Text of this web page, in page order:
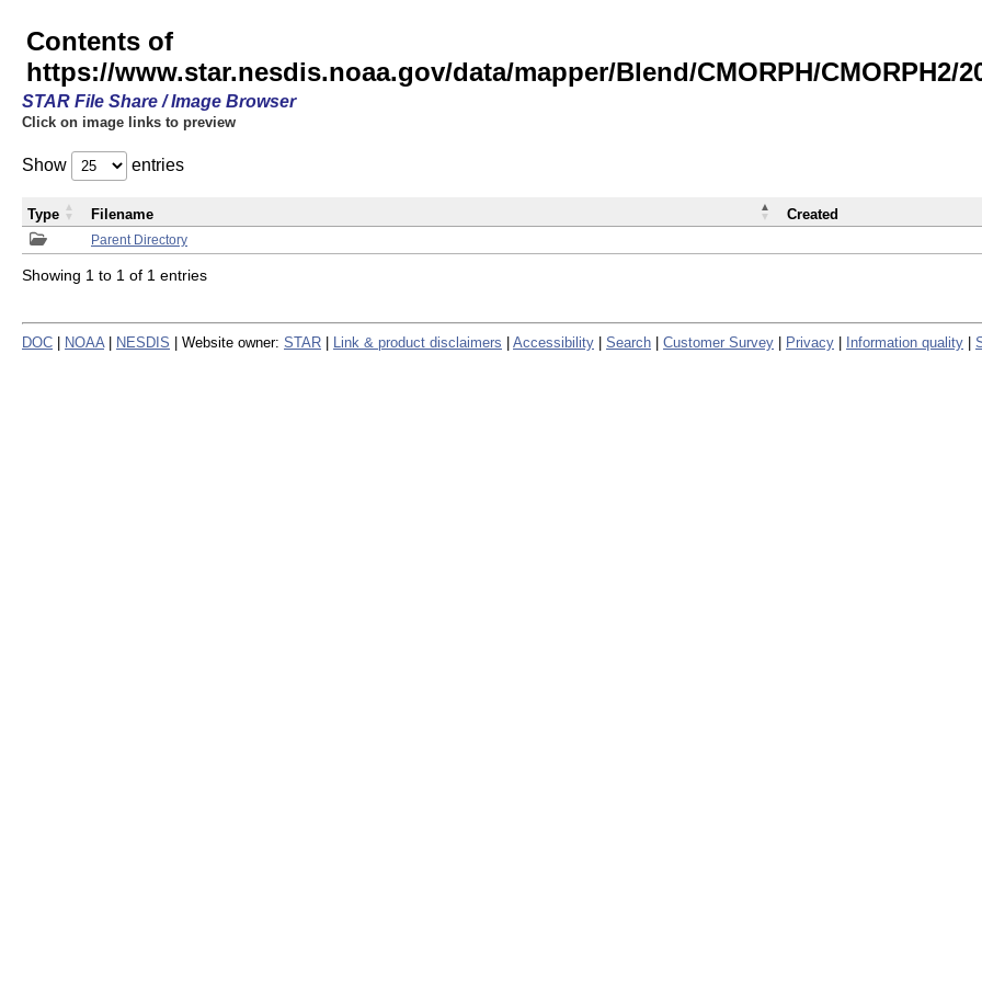
Contents of
https://www.star.nesdis.noaa.gov/data/mapper/Blend/CMORPH/CMORPH2/
STAR File Share / Image Browser
Click on image links to preview
Show entries
Parent Directory
Type Filename Created
Showing 1 to 1 of 1 entries
DOC NOAA NESDIS | Website owner: STAR Link & product disclaimers Accessibility Search Customer Survey Privacy Information quality